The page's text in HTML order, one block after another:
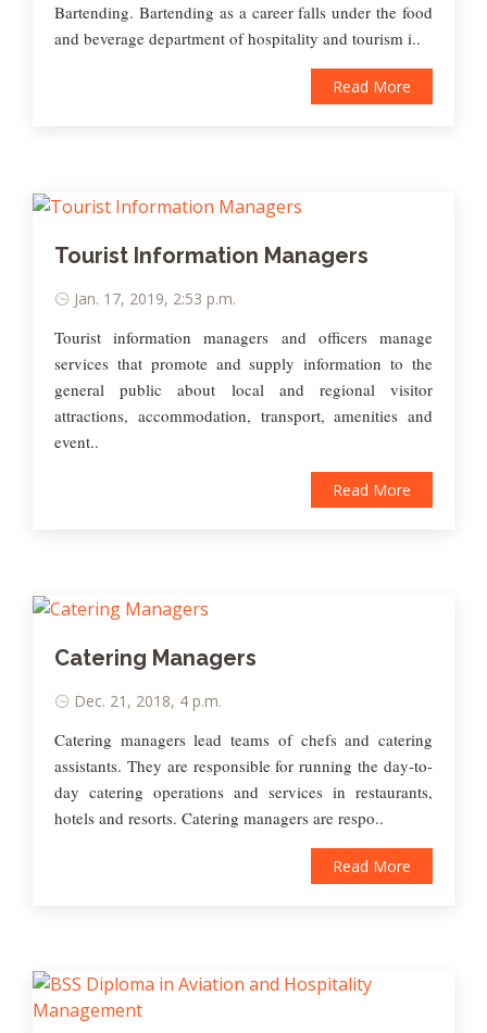
Bartending. Bartending as a career falls under the food
and beverage department of hospitality and tourism i..
Read More
Tourist Information Managers
Jan. 17, 2019, 2:53 p.m.
Tourist information managers and officers manage
services that promote and supply information to the
general public about local and regional visitor
attractions, accommodation, transport, amenities and
event..
Read More
Catering Managers
Dec. 21, 2018, 4 p.m.
Catering managers lead teams of chefs and catering
assistants. They are responsible for running the day-to-
day catering operations and services in restaurants,
hotels and resorts. Catering managers are respo..
Read More